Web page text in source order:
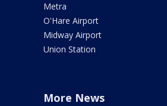
Metra
O'Hare Airport
Midway Airport
Union Station
More News